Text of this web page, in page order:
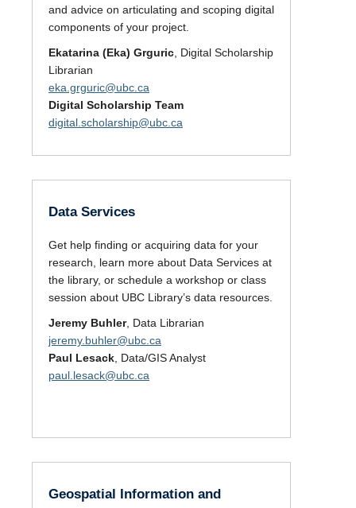
and advice on articulating and scoping digital
components of your project.
Ekatarina (Eka) Grguric , Digital Scholarship
Librarian
eka.grguric@ubc.ca
Digital Scholarship Team
digital.scholarship@ubc.ca
Data Services
Get help finding or acquiring data for your
research, learn more about Data Services at
the library, or schedule a workshop or class
session about UBC Library’s data resources.
Jeremy Buhler, Data Librarian
jeremy.buhler@ubc.ca
Paul Lesack , Data/GIS Analyst
paul.lesack@ubc.ca
Geospatial Information and